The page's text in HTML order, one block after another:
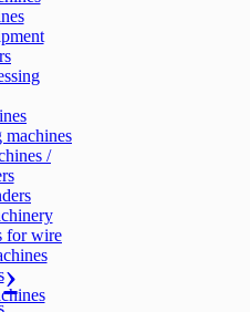
machines
/
for wire